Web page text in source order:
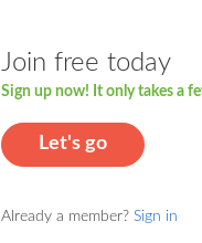
Join free today
Sign up now! It only takes a
Let's go
Already a member? Sign in